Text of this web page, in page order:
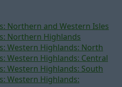
Northern and Western Isles
Northern Highlands
Western Highlands: North
Western Highlands: Central
Western Highlands: South
Western Highlands: